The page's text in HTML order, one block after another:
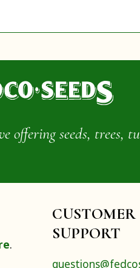
offering seeds, trees,
.
CUSTOMER
SUPPORT